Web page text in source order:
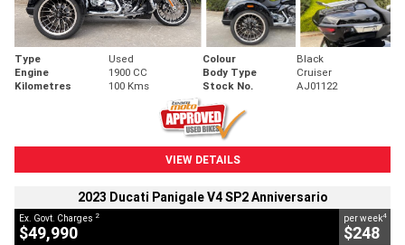
Type Used Colour
Black
Engine
1900 CC Body Type
Cruiser
Kilometres
100 Kms Stock No. AJ01122
VIEW DETAILS
2023 Ducati Panigale V4 SP2 Anniversario
Ex. Govt. Charges 2
$49,990
per week4
$248